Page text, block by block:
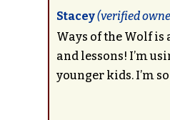
out
of 5
Stacey(verified
Ways of the Wolf
and lessons! I’m
younger kids. I’m